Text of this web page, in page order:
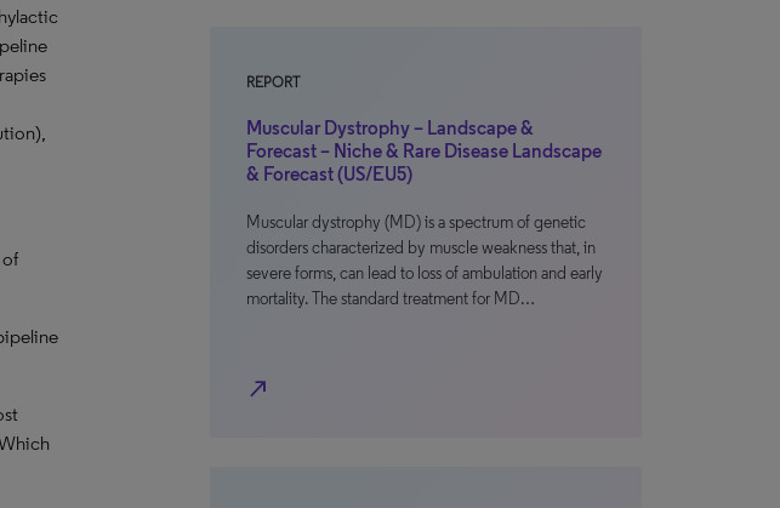
REPORT
Muscular Dystrophy – Landscape &
Forecast – Niche & Rare Disease Landscape
& Forecast (US/EU5)
Muscular dystrophy (MD) is a spectrum of genetic
disorders characterized by muscle weakness that, in
severe forms, can lead to loss of ambulation and early
mortality. The standard treatment for MD…
north_east